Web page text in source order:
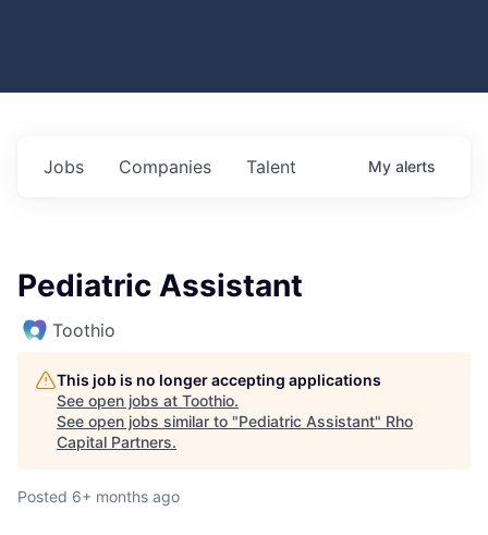
Jobs Companies Talent My alerts
Pediatric Assistant
Toothio
This job is no longer accepting applications
See open jobs at Toothio.
See open jobs similar to "Pediatric Assistant" Rho
Capital Partners.
Posted 6+ months ago